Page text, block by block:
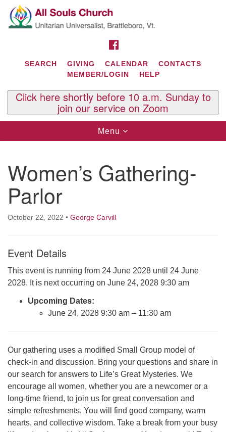
Search
for:
Google
Map
Contact Us
29 South St.
P.O. Box 2297
West Brattleboro, VT 05303
Phone: (802) 254-9377
Tuesdays and Thursdays 8:30 AM - 2:30 PM
Tues & Fri: 10 AM. - 3 PM
or by appointment
SEARCH GIVING CALENDAR
CONTACTS
MEMBER/LOGIN
HELP
Click here shortly before 10 a.m. Sunday to
join our service on Zoom
Toggle
navigation
Menu
Women’s Gathering-
Parlor
October 22, 2022 • George Carvill
Event Details
This event is running from 24 June 2028 until 24 June
2028. It is next occurring on June 24, 2028 9:30 am
Upcoming Dates:
June 24, 2028 9:30 am – 11:30 am
Our gathering uses a modified Small Group model of
check-in and discussion. Bring your questions and share in
our search for answers to Life’s Great Mysteries. We
encourage all women, whether you are a newcomer or a
long-time friend, to join us for great conversation and
simple refreshments. You will find good company, warm
hearts, and collective wisdom. Take a break from your busy